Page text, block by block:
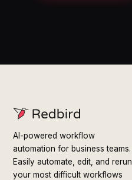
AI-powered workflow
automation for business teams.
Easily automate, edit, and rerun
your most difficult workflows